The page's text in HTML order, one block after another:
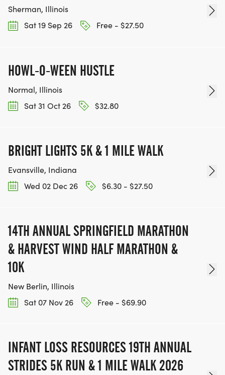
Sherman, Illinois
Sat 19 Sep 26
Free - $27.50
HOWL-O-WEEN HUSTLE
Normal, Illinois
Sat 31 Oct 26
$32.80
BRIGHT LIGHTS 5K & 1 MILE WALK
Evansville, Indiana
Wed 02 Dec 26
$6.30 - $27.50
14TH ANNUAL SPRINGFIELD MARATHON
& HARVEST WIND HALF MARATHON &
10K
New Berlin, Illinois
Sat 07 Nov 26
Free - $69.90
INFANT LOSS RESOURCES 19TH ANNUAL
STRIDES 5K RUN & 1 MILE WALK 2026